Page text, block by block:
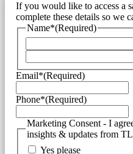
If you would like to access a
complete these details so we
Name*(Required)
Email*(Required)
Phone*(Required)
Marketing Consent - I
insights & updates from
Yes please